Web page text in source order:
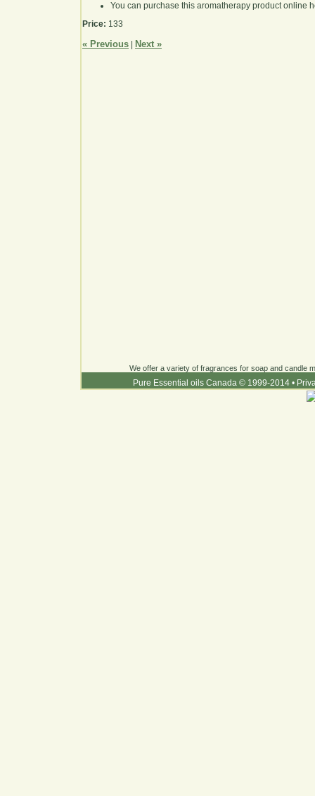
You can purchase this aromatherapy product online
Price: 133
« Previous Next »
We offer a variety of fragrances for soap and candle
Pure Essential oils Canada © 1999-2014 •